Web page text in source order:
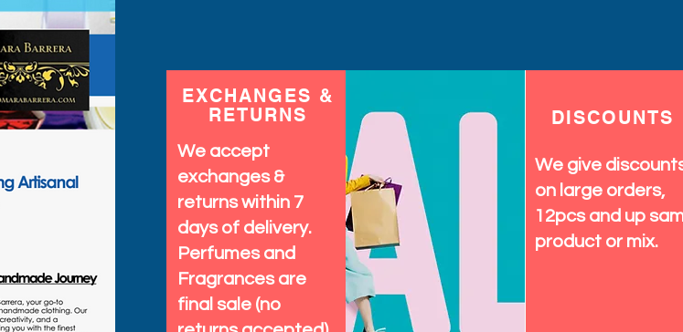
EXCHANGES &
RETURNS
We accept
exchanges &
returns within 7
days of delivery.
Perfumes and
Fragrances are
final sale (no
DISCOUNTS
We give
on large orders,
12pcs and up
product or mix.